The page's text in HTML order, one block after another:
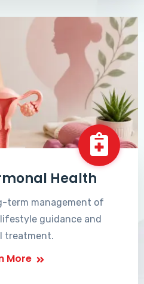
Health
term management of
guidance and
treatment.
More